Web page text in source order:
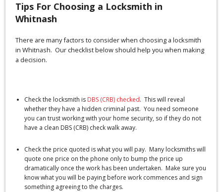
Tips For Choosing a Locksmith in
Whitnash
There are many factors to consider when choosing a locksmith
in Whitnash. Our checklist below should help you when making
a decision.
Check the locksmith is DBS (CRB) checked. This will reveal
whether they have a hidden criminal past. You need someone
you can trust working with your home security, so if they do not
have a clean DBS (CRB) check walk away.
Check the price quoted is what you will pay. Many locksmiths will
quote one price on the phone only to bump the price up
dramatically once the work has been undertaken. Make sure you
know what you will be paying before work commences and sign
something agreeing to the charges.